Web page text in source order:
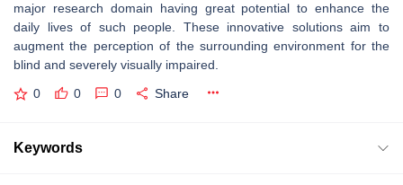
major research domain having great potential to enhance the
daily lives of such people. These innovative solutions aim to
augment the perception of the surrounding environment for the
blind and severely visually impaired.
0 0 0 Share
Keywords